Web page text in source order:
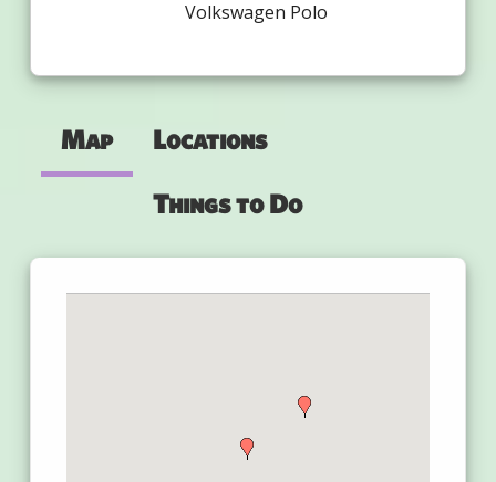
Volkswagen Polo
Map Locations
Things to Do